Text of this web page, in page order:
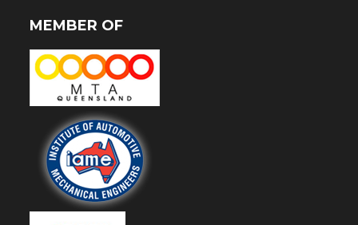
MEMBER OF